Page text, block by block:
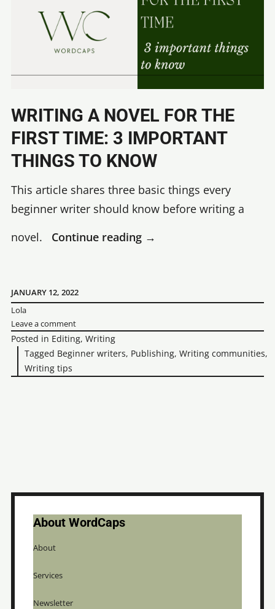
WRITING A NOVEL FOR THE
FIRST TIME: 3 IMPORTANT
THINGS TO KNOW
This article shares three basic things every
beginner writer should know before writing a
novel.
Continue reading Writing
first
time:
→
JANUARY 12, 2022
Lola
Leave a comment
Posted in Editing, Writing
Tagged Beginner writers, Publishing, Writing communities,
Writing tips
About WordCaps
About
Services
Newsletter